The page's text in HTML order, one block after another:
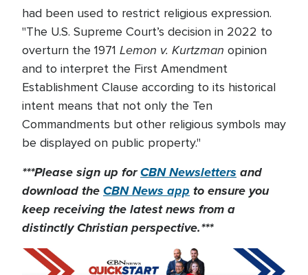
had been used to restrict religious expression.
"The U.S. Supreme Court’s decision in 2022 to
overturn the 1971 Lemon v. Kurtzman opinion
and to interpret the First Amendment
Establishment Clause according to its historical
intent means that not only the Ten
Commandments but other religious symbols may
be displayed on public property."
***Please sign up forCBN Newsletters and
download theCBN News app to ensure you
keep receiving the latest news from a
distinctly Christian perspective.***